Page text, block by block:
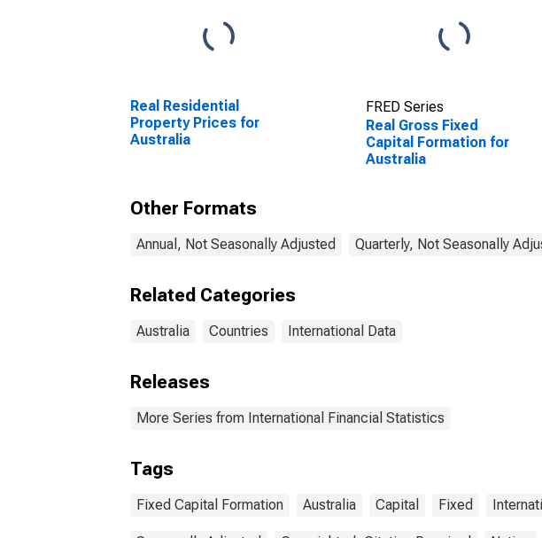
Real Residential
Property Prices for
Australia
FRED Series
Real Gross Fixed
Capital Formation for
Australia
Other Formats
Annual, Not Seasonally Adjusted Quarterly, Not Seasonally
Related Categories
Australia Countries International Data
Releases
More Series from International Financial Statistics
Tags
Fixed Capital Formation Australia Capital Fixed